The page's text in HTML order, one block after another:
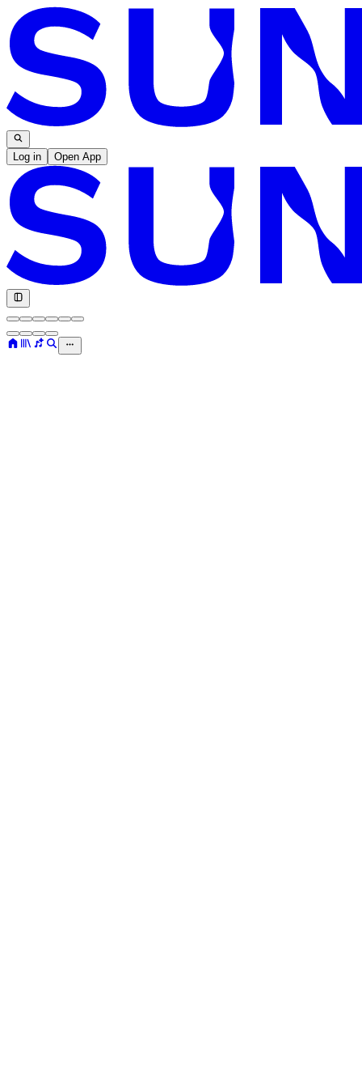
Log in Open App